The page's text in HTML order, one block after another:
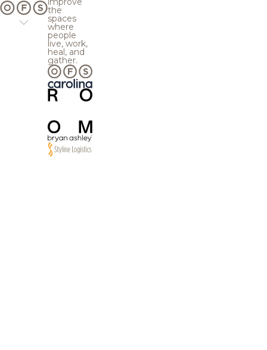
the
spaces
where
people
live, work,
heal, and
gather.